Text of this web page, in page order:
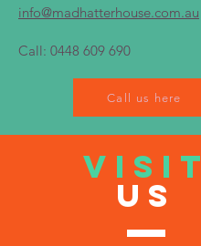
info@madhatterhouse.com.au
Call: 0448 609 690
Call us here
VISIT
US